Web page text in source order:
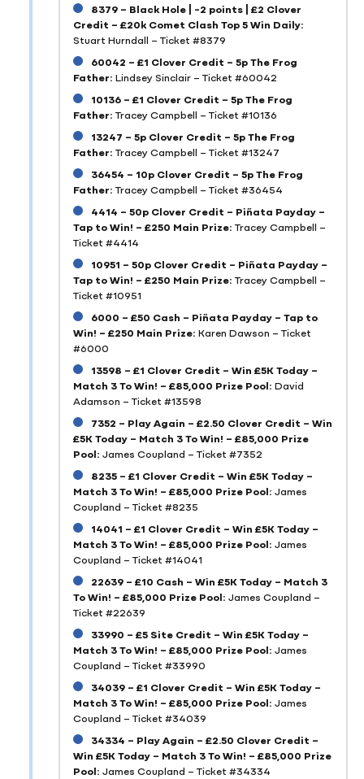
8379 – Black Hole | -2 points | £2 Clover
Credit – £20k Comet Clash Top 5 Win Daily:
Stuart Hurndall – Ticket #8379
60042 – £1 Clover Credit – 5p The Frog
Father: Lindsey Sinclair – Ticket #60042
10136 – £1 Clover Credit – 5p The Frog
Father: Tracey Campbell – Ticket #10136
13247 – 5p Clover Credit – 5p The Frog
Father: Tracey Campbell – Ticket #13247
36454 – 10p Clover Credit – 5p The Frog
Father: Tracey Campbell – Ticket #36454
4414 – 50p Clover Credit – Piñata Payday –
Tap to Win! – £250 Main Prize: Tracey Campbell –
Ticket #4414
10951 – 50p Clover Credit – Piñata Payday –
Tap to Win! – £250 Main Prize: Tracey Campbell –
Ticket #10951
6000 – £50 Cash – Piñata Payday – Tap to
Win! – £250 Main Prize: Karen Dawson – Ticket
#6000
13598 – £1 Clover Credit – Win £5K Today –
Match 3 To Win! – £85,000 Prize Pool: David
Adamson – Ticket #13598
7352 – Play Again – £2.50 Clover Credit – Win
£5K Today – Match 3 To Win! – £85,000 Prize
Pool: James Coupland – Ticket #7352
8235 – £1 Clover Credit – Win £5K Today –
Match 3 To Win! – £85,000 Prize Pool: James
Coupland – Ticket #8235
14041 – £1 Clover Credit – Win £5K Today –
Match 3 To Win! – £85,000 Prize Pool: James
Coupland – Ticket #14041
22639 – £10 Cash – Win £5K Today – Match 3
To Win! – £85,000 Prize Pool: James Coupland –
Ticket #22639
33990 – £5 Site Credit – Win £5K Today –
Match 3 To Win! – £85,000 Prize Pool: James
Coupland – Ticket #33990
34039 – £1 Clover Credit – Win £5K Today –
Match 3 To Win! – £85,000 Prize Pool: James
Coupland – Ticket #34039
34334 – Play Again – £2.50 Clover Credit –
Win £5K Today – Match 3 To Win! – £85,000 Prize
Pool: James Coupland – Ticket #34334